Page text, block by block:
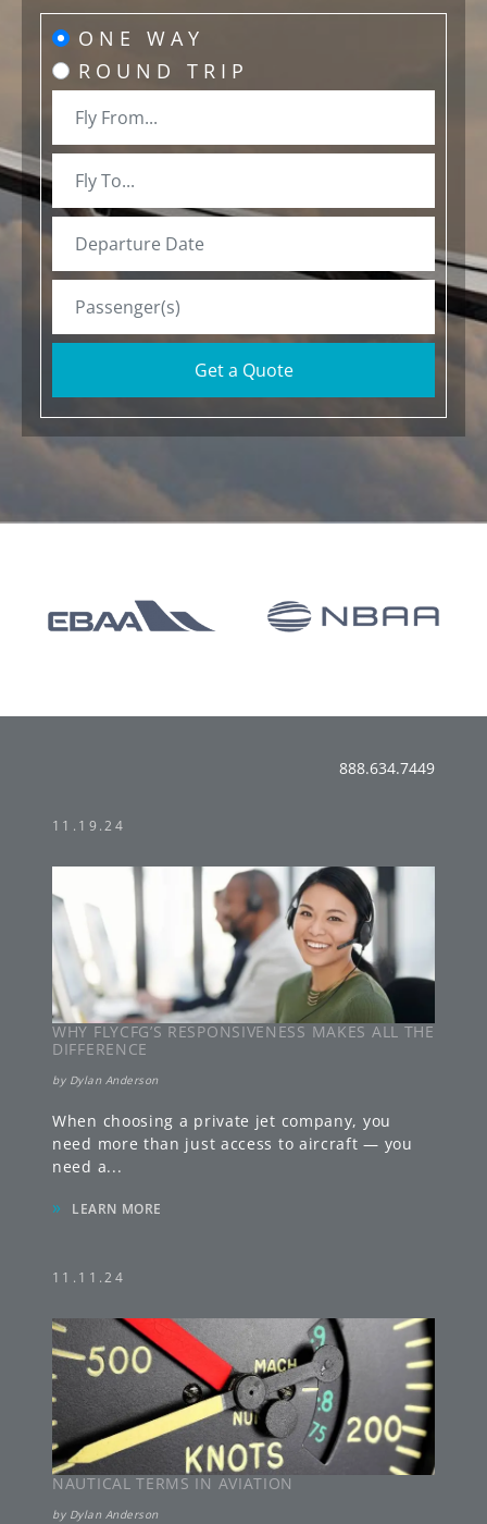
ONE WAY
ROUND TRIP
Get a Quote
888.634.7449
11.19.24
WHY FLYCFG’S RESPONSIVENESS MAKES ALL THE
DIFFERENCE
by Dylan Anderson
When choosing a private jet company, you
need more than just access to aircraft — you
need a...
» LEARN MORE
11.11.24
NAUTICAL TERMS IN AVIATION
by Dylan Anderson